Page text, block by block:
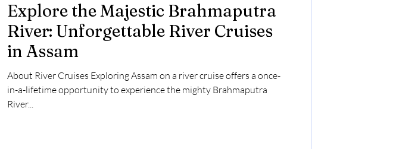
Explore the Majestic Brahmaputra
River: Unforgettable River Cruises
in Assam
About River Cruises Exploring Assam on a river cruise offers a once-
in-a-lifetime opportunity to experience the mighty Brahmaputra
River...